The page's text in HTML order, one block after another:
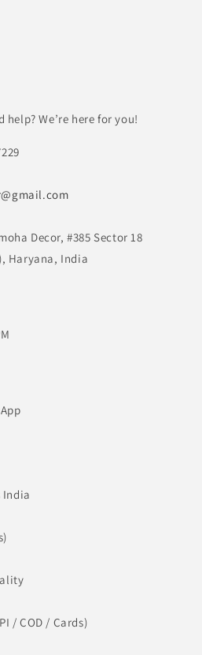
help? We’re here for you!
Decor, #385 Sector 18
Haryana, India
India
/ COD / Cards)